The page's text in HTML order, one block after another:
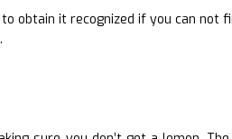
obtain it recognized if you can not